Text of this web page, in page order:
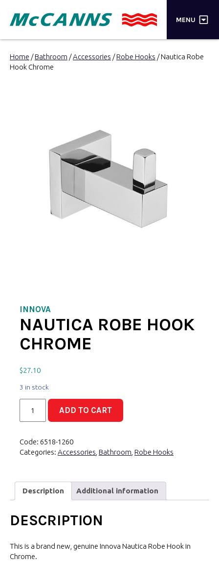
MENU ×
PRODUCTS
Home /Bathroom /Accessories /Robe Hooks / Nautica Robe
Hook Chrome
INNOVA
NAUTICA ROBE HOOK
CHROME
$27.10
3 in stock
Robe
Hook
quantity
ADD TO CART
Code: 6518-1260
Categories: Accessories Bathroom Robe Hooks
Description Additional information
DESCRIPTION
This is a brand new, genuine Innova Nautica Robe Hook in
Chrome.